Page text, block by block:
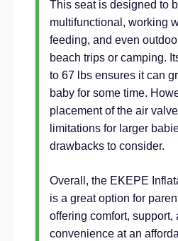
This seat is designed to
multifunctional, working
feeding, and even
beach trips or camping.
to 67 lbs ensures it can
baby for some time.
placement of the air
limitations for larger
drawbacks to consider.
Overall, the EKEPE
is a great option for
offering comfort, support,
convenience at an